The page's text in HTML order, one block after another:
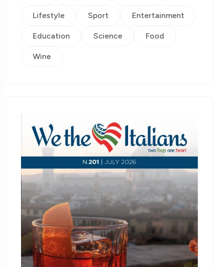
Lifestyle Sport Entertainment
Education Science Food
Wine